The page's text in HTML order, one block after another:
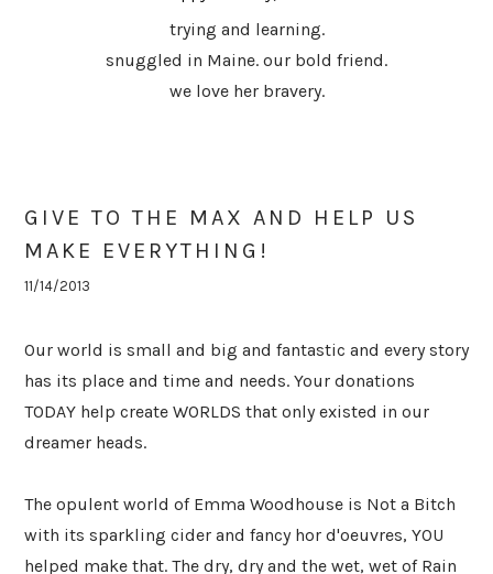
trying and learning.
snuggled in Maine. our bold friend.
we love her bravery.
GIVE TO THE MAX AND HELP US
MAKE EVERYTHING!
11/14/2013
Our world is small and big and fantastic and every story
has its place and time and needs. Your donations
TODAY help create WORLDS that only existed in our
dreamer heads.
The opulent world of Emma Woodhouse is Not a Bitch
with its sparkling cider and fancy hor d'oeuvres, YOU
helped make that. The dry, dry and the wet, wet of Rain